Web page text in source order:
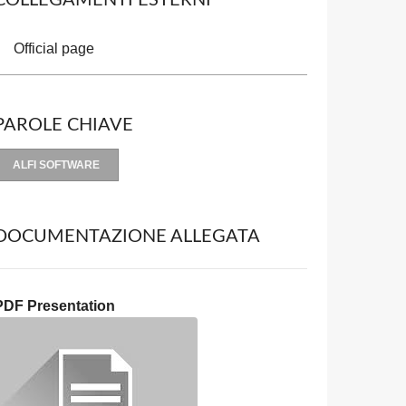
Official page
CHIAVE
ALFI SOFTWARE
ALLEGATA
Presentation